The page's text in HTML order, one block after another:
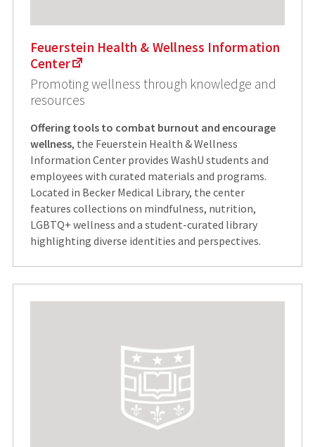
Feuerstein Health & Wellness Information
Center
Promoting wellness through knowledge and
resources
Offering tools to combat burnout and encourage
wellness, the Feuerstein Health & Wellness
Information Center provides WashU students and
employees with curated materials and programs.
Located in Becker Medical Library, the center
features collections on mindfulness, nutrition,
LGBTQ+ wellness and a student-curated library
highlighting diverse identities and perspectives.